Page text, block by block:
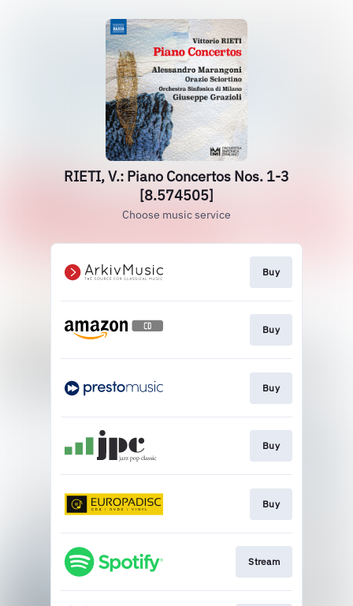
RIETI, V.: Piano Concertos Nos. 1-3
[8.574505]
Choose music service
Buy
Buy
Buy
Buy
Buy
Stream